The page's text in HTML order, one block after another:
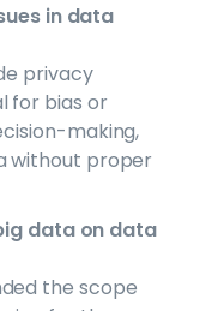
in data
privacy
for bias or
making,
without proper
data on data
the scope